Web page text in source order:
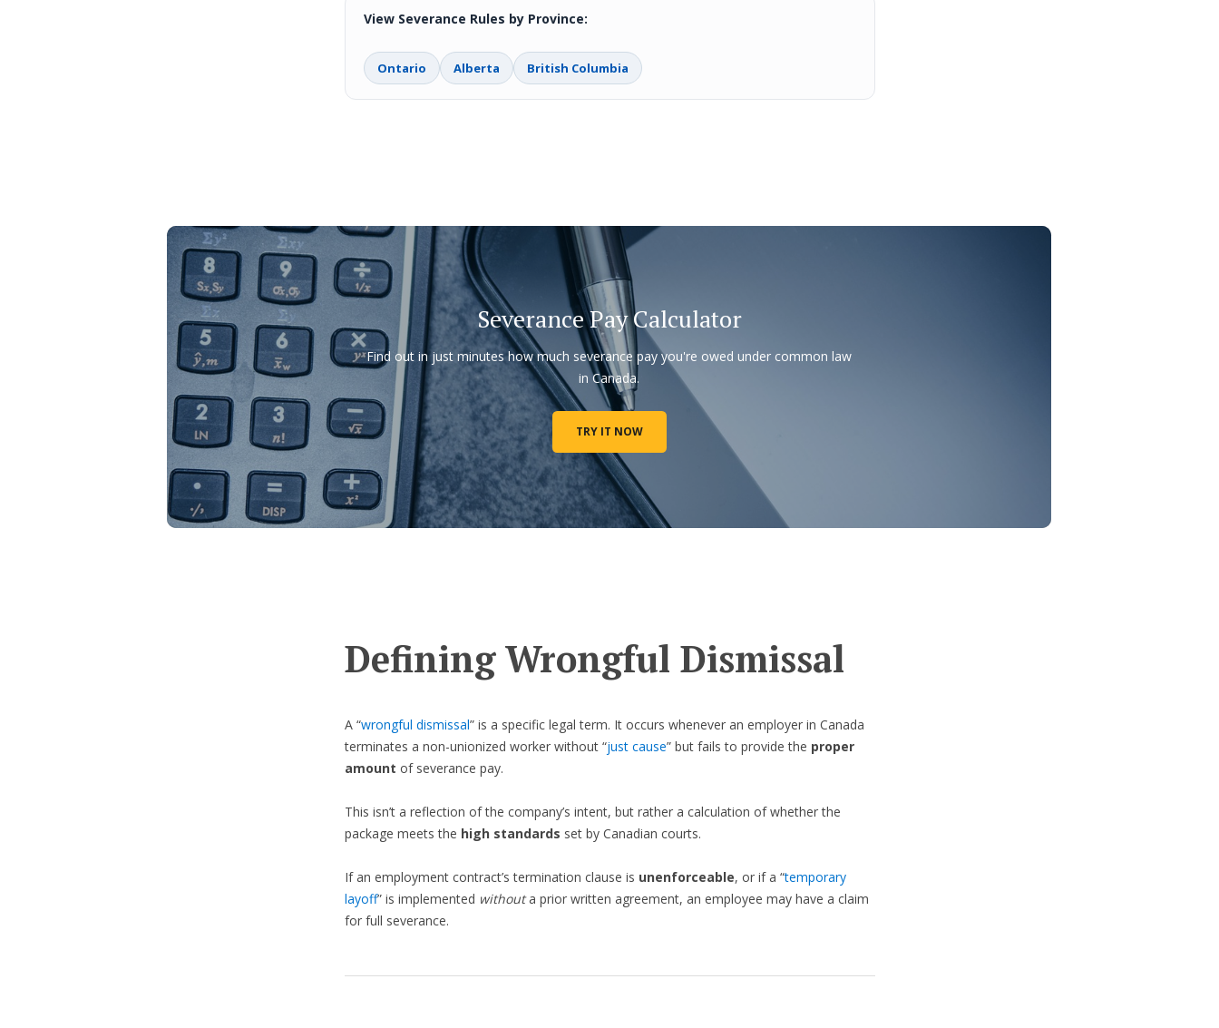
View Severance Rules by Province:
Ontario Alberta British Columbia
Severance Pay Calculator
Find out in just minutes how much severance pay you're owed under common law
in Canada.
TRY IT NOW
Defining Wrongful Dismissal
A “wrongful dismissal” is a specific legal term. It occurs whenever an employer in Canada
terminates a non-unionized worker without “just cause” but fails to provide the proper
amount of severance pay.
This isn’t a reflection of the company’s intent, but rather a calculation of whether the
package meets the high standards set by Canadian courts.
If an employment contract’s termination clause is unenforceable, or if a “temporary
layoff” is implemented withouta prior written agreement, an employee may have a claim
for full severance.